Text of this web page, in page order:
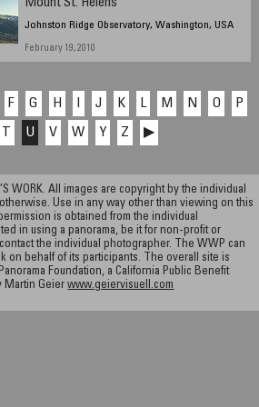
Mount St. Helens
Johnston Ridge Observatory, Washington, USA
February 19, 2010
F G H J K L M N O
P
U V W Y Z ▶
WORK. All images are copyright by the individual
Use in any way other than viewing on this
is obtained from the individual
in using a panorama, be it for non-profit or
the individual photographer. The WWP can
on behalf of its participants. The overall site is
Foundation, a California Public Benefit
Martin Geierwww.geiervisuell.com